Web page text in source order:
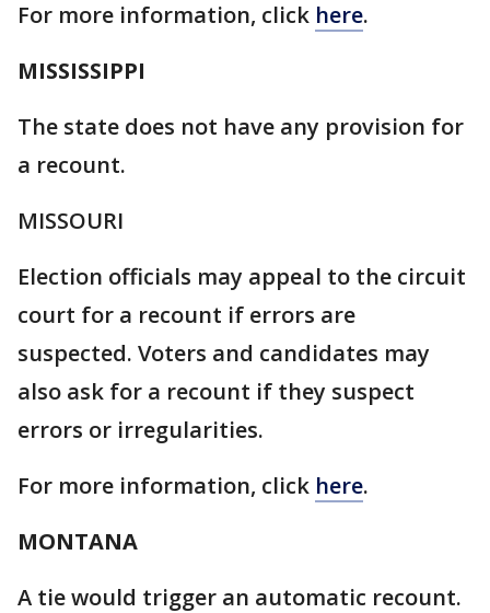
For more information, click here.
MISSISSIPPI
The state does not have any provision for
a recount.
MISSOURI
Election officials may appeal to the circuit
court for a recount if errors are
suspected. Voters and candidates may
also ask for a recount if they suspect
errors or irregularities.
For more information, click here.
MONTANA
A tie would trigger an automatic recount.